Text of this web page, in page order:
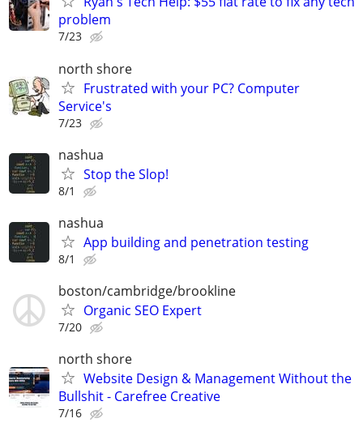
problem
7/23
north shore
Frustrated with your PC? Computer
Service's
7/23
nashua
Stop the Slop!
8/1
nashua
App building and penetration testing
8/1
boston/cambridge/brookline
Organic SEO Expert
7/20
north shore
Website Design & Management Without the
Bullshit - Carefree Creative
7/16